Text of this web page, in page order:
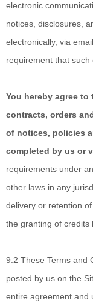
electronic
notices, disclosures,
electronically, via
requirement that such
You hereby agree to
contracts, orders
of notices, policies
completed by us or
requirements under
other laws in any
delivery or retention
the granting of credits
9.2 These Terms and
posted by us on the
entire agreement and